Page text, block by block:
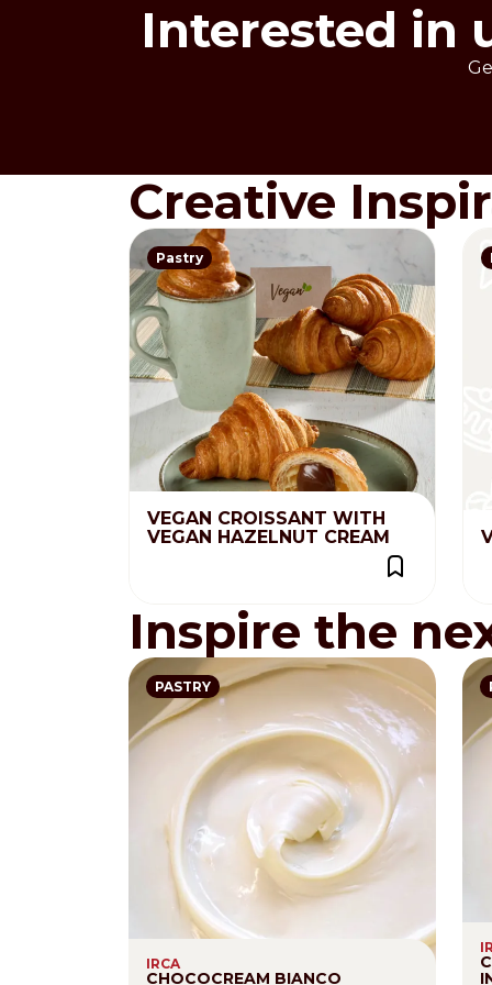
Interested in
Creative
Pastry
VEGAN CROISSANT WITH
VEGAN HAZELNUT CREAM
Inspire the
PASTRY
IRCA
CHOCOCREAM BIANCO